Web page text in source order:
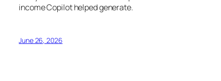
income Copilot helped generate.
June 26, 2026